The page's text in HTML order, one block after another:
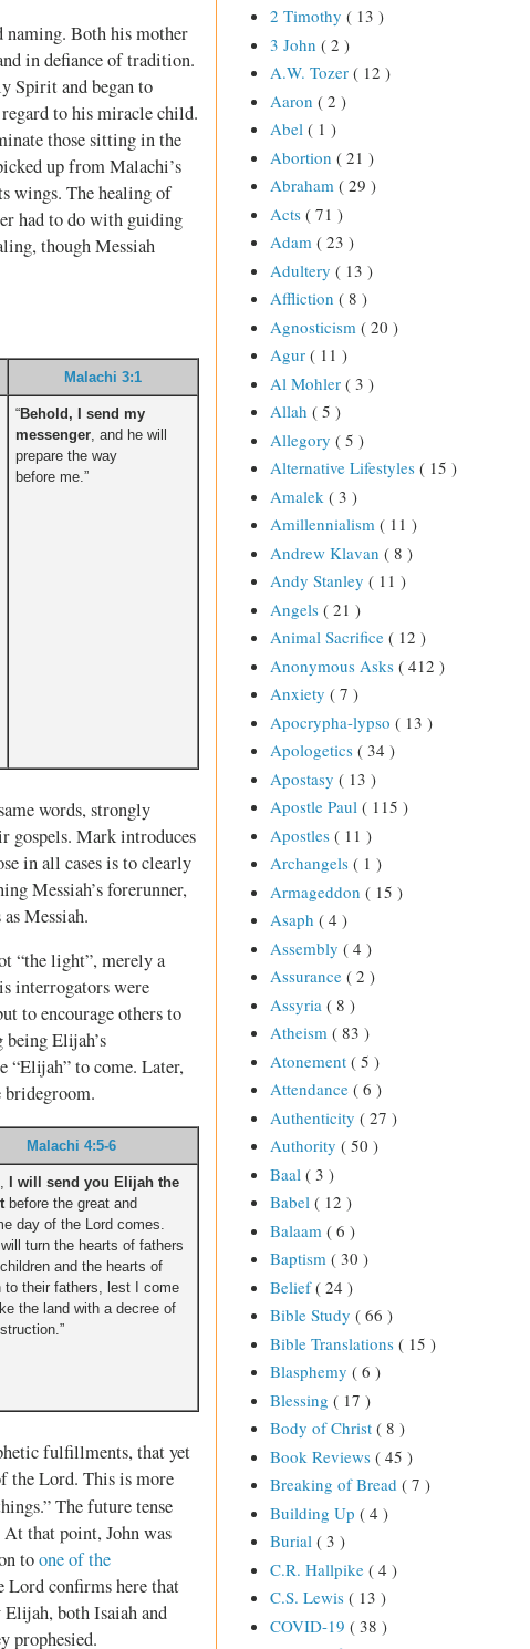
naming. Both his mother
in defiance of tradition.
Spirit and began to
to his miracle child.
those sitting in the
up from Malachi’s
wings. The healing of
had to do with guiding
though Messiah
Malachi 3:1
“Behold, I send my
messenger , and he will
prepare the way
before me.”
words, strongly
gospels. Mark introduces
in all cases is to clearly
Messiah’s forerunner,
Messiah.
“the light”, merely a
interrogators were
to encourage others to
Elijah’s
“Elijah” to come. Later,
bridegroom.
Malachi 4:5-6
I will send you Elijah the
before the great and
day of the Lord comes.
turn the hearts of fathers
and the hearts of
to their fathers, lest I come
the land with a decree of
fulfillments, that yet
the Lord. This is more
The future tense
that point, John was
toone of the
Lord confirms here that
both Isaiah and
prophesied.
2 Timothy ( 13 )
3 John ( 2 )
A.W. Tozer ( 12 )
Aaron ( 2 )
Abel ( 1 )
Abortion ( 21 )
Abraham ( 29 )
Acts ( 71 )
Adam ( 23 )
Adultery ( 13 )
Affliction ( 8 )
Agnosticism ( 20 )
Agur ( 11 )
Al Mohler ( 3 )
Allah ( 5 )
Allegory ( 5 )
Alternative Lifestyles ( 15 )
Amalek ( 3 )
Amillennialism ( 11 )
Andrew Klavan ( 8 )
Andy Stanley ( 11 )
Angels ( 21 )
Animal Sacrifice ( 12 )
Anonymous Asks ( 412 )
Anxiety ( 7 )
Apocrypha-lypso ( 13 )
Apologetics ( 34 )
Apostasy ( 13 )
Apostle Paul ( 115 )
Apostles ( 11 )
Archangels ( 1 )
Armageddon ( 15 )
Asaph ( 4 )
Assembly ( 4 )
Assurance ( 2 )
Assyria ( 8 )
Atheism ( 83 )
Atonement ( 5 )
Attendance ( 6 )
Authenticity ( 27 )
Authority ( 50 )
Baal ( 3 )
Babel ( 12 )
Balaam ( 6 )
Baptism ( 30 )
Belief( 24 )
Bible Study ( 66 )
Bible Translations ( 15 )
Blasphemy ( 6 )
Blessing ( 17 )
Body of Christ ( 8 )
Book Reviews ( 45 )
Breaking of Bread ( 7 )
Building Up ( 4 )
Burial ( 3 )
C.R. Hallpike ( 4 )
C.S. Lewis ( 13 )
COVID-19 ( 38 )